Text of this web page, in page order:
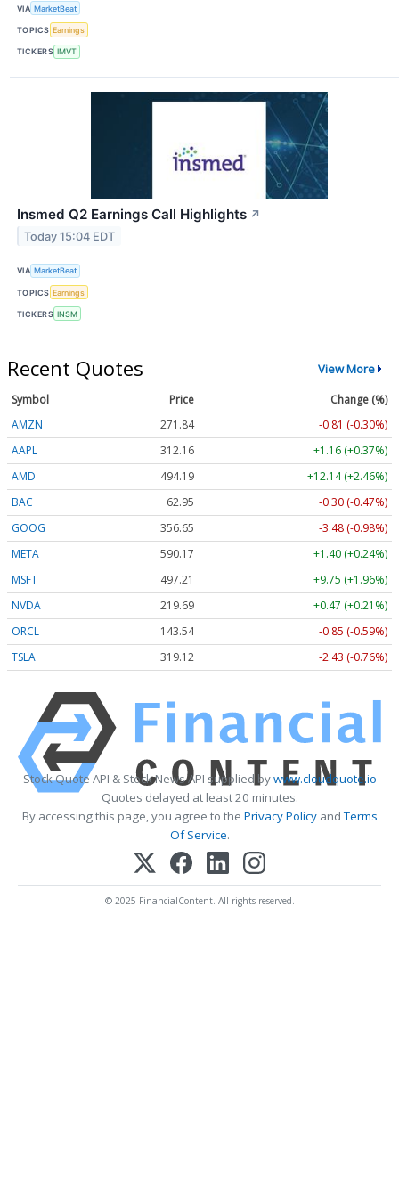
VIA MarketBeat
TOPICS Earnings
TICKERS IMVT
Insmed Q2 Earnings Call Highlights ↗
Today 15:04 EDT
VIA MarketBeat
TOPICS Earnings
TICKERS INSM
Recent Quotes View More
Symbol Price
Change (%)
AMZN
271.84
-0.81 (-0.30%)
AAPL
312.16
+1.16 (+0.37%)
AMD
494.19
+12.14 (+2.46%)
BAC
62.95
-0.30 (-0.47%)
GOOG
356.65
-3.48 (-0.98%)
META
590.17
+1.40 (+0.24%)
MSFT
497.21
+9.75 (+1.96%)
NVDA
219.69
+0.47 (+0.21%)
ORCL
143.54
-0.85 (-0.59%)
TSLA
319.12 -2.43 (-0.76%)
Stock Quote API & Stock News API supplied bywww.cloudquote.io
Quotes delayed at least 20 minutes.
By accessing this page, you agree to the Privacy PolicyandTerms
Of Service.
© 2025 FinancialContent. All rights reserved.